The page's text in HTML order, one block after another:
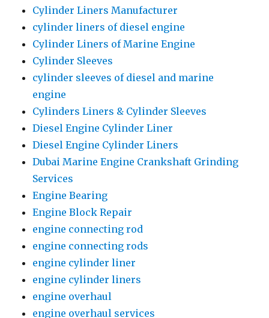
Cylinder Liners Manufacturer
cylinder liners of diesel engine
Cylinder Liners of Marine Engine
Cylinder Sleeves
cylinder sleeves of diesel and marine
engine
Cylinders Liners & Cylinder Sleeves
Diesel Engine Cylinder Liner
Diesel Engine Cylinder Liners
Dubai Marine Engine Crankshaft Grinding
Services
Engine Bearing
Engine Block Repair
engine connecting rod
engine connecting rods
engine cylinder liner
engine cylinder liners
engine overhaul
engine overhaul services